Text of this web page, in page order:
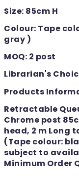
Size: 85cm H
Colour: Tape
gray )
MOQ: 2 post
Librarian's
Products
Retractable
Chrome post
head, 2 m Long
(Tape colour:
subject to
Minimum Order